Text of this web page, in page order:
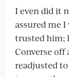
I even did it
assured me I
trusted him;
Converse off
readjusted to